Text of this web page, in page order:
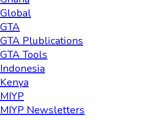
Global
GTA
GTA Plublications
GTA Tools
Indonesia
Kenya
MIYP
MIYP Newsletters